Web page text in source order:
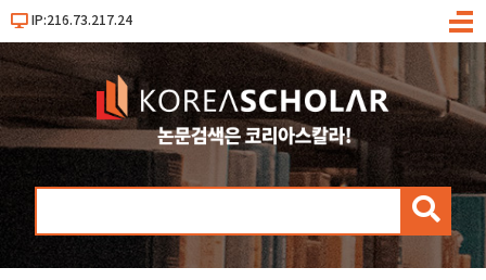
IP:216.73.217.24
메
검